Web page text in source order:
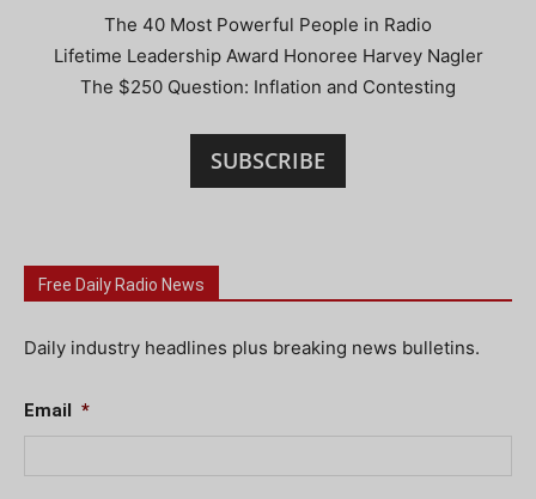
The 40 Most Powerful People in Radio
Lifetime Leadership Award Honoree Harvey Nagler
The $250 Question: Inflation and Contesting
SUBSCRIBE
Free Daily Radio News
Daily industry headlines plus breaking news bulletins.
Email *